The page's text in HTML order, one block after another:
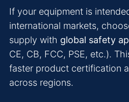
If your equipment is
international markets,
supply with global safety
CE, CB, FCC, PSE, etc.).
faster product certification
across regions.